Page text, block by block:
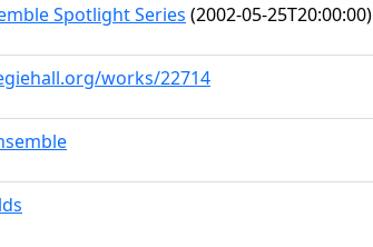
Spotlight Series (2002-05-25T20:00:00)
works/22714